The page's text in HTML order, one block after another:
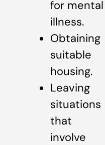
for mental
illness.
Obtaining
suitable
housing.
Leaving
situations
that
involve